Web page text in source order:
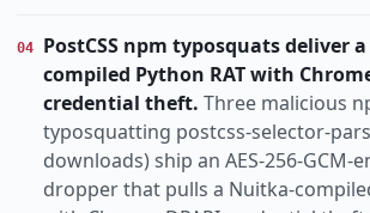
04
PostCSS npm typosquats deliver
compiled Python RAT with
credential theft. Three malicious
typosquatting postcss-selector-
downloads) ship an AES-256-GCM-
dropper that pulls a Nuitka-